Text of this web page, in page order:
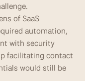
of SaaS
automation,
with security
facilitating contact
would still be